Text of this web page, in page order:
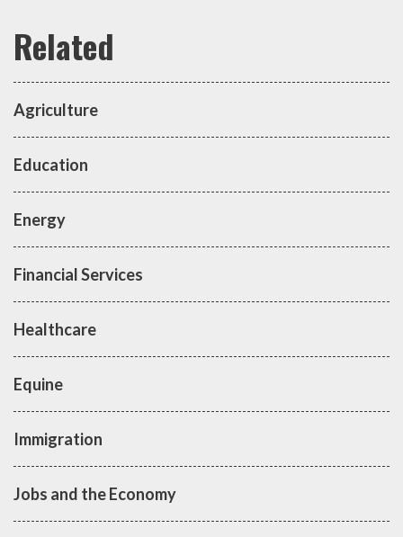
Agriculture
Education
Energy
Financial Services
Healthcare
Equine
Immigration
Jobs and the Economy